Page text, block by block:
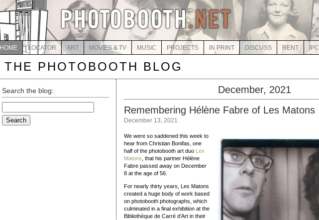
HOME LOCATOR ART MOVIES & TV MUSIC PROJECTS IN PRINT DISCUSS RENT IPC
THE PHOTOBOOTH BLOG
Search the blog:
for:
December, 2021
Remembering Hélène Fabre of Les Matons
December 13, 2021
We were so saddened this week to
hear from Christian Bonifas, one
half of the photobooth art duo Les
Matons , that his partner Hélène
Fabre passed away on December
8 at the age of 56.
For nearly thirty years, Les Matons
created a huge body of work based
on photobooth photographs, which
culminated in a final exhibition at the
Bibliothèque de Carré d’Art in their